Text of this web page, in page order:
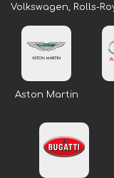
Volkswagen, Rolls-
Aston Martin